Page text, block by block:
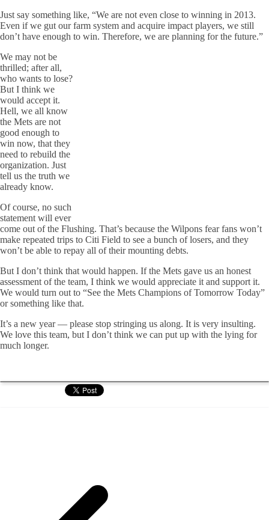
Just say something like, “We are not even close to winning in 2013.
Even if we gut our farm system and acquire impact players, we still
don’t have enough to win. Therefore, we are planning for the future.”
We may not be
thrilled; after all,
who wants to lose?
But I think we
would accept it.
Hell, we all know
the Mets are not
good enough to
win now, that they
need to rebuild the
organization. Just
tell us the truth we
already know.
Of course, no such
statement will ever
come out of the Flushing. That’s because the Wilpons fear fans won’t
make repeated trips to Citi Field to see a bunch of losers, and they
won’t be able to repay all of their mounting debts.
But I don’t think that would happen. If the Mets gave us an honest
assessment of the team, I think we would appreciate it and support it.
We would turn out to “See the Mets Champions of Tomorrow Today”
or something like that.
It’s a new year — please stop stringing us along. It is very insulting.
We love this team, but I don’t think we can put up with the lying for
much longer.